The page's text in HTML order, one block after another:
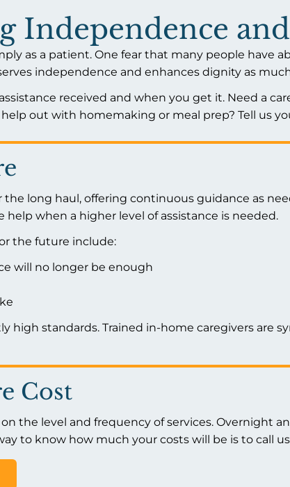
Independence
as a patient. One fear that many people have
independence and enhances dignity as
received and when you get it. Need a
out with homemaking or meal prep? Tell us
long haul, offering continuous guidance as
help when a higher level of assistance is needed.
the future include:
will no longer be enough
high standards. Trained in-home caregivers are
Cost
the level and frequency of services. Overnight
to know how much your costs will be is to call